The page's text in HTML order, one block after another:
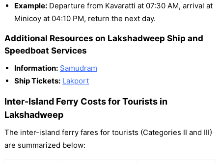
Example:Departure from Kavaratti at 07:30 AM, arrival at
Minicoy at 04:10 PM, return the next day.
Additional Resources on Lakshadweep Ship and
Speedboat Services
Information: Samudram
Ship Tickets: Lakport
Inter-Island Ferry Costs for Tourists in
Lakshadweep
The inter-island ferry fares for tourists (Categories II and III)
are summarized below: